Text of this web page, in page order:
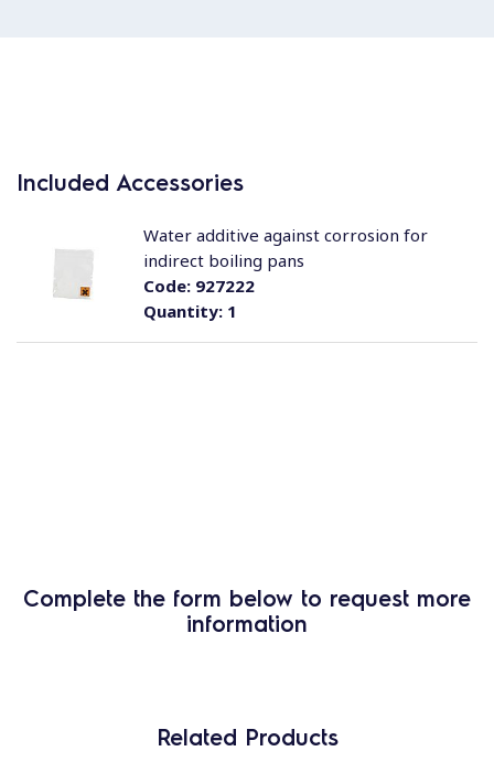
Included Accessories
Quantity:1
Code:927222
Water additive against corrosion for
indirect boiling pans
Complete the form below to request more
information
Related Products